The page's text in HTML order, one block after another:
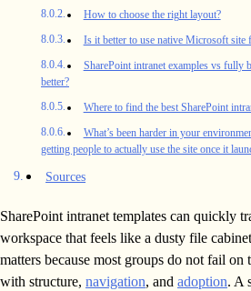
How to choose the right layout?
Is it better to use native Microsoft site
SharePoint intranet examples vs fully
better?
Where to find the best SharePoint
What’s been harder in your
getting people to actually use the site once it
Sources
SharePoint intranet templates can quickly
workspace that feels like a dusty file
matters because most groups do not fail
with structure, navigation, and adoption. A